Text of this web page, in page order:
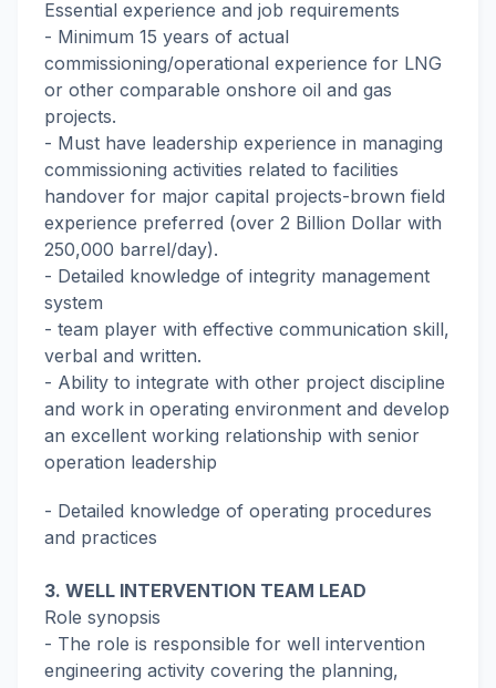
Essential experience and job requirements
- Minimum 15 years of actual
commissioning/operational experience for LNG
or other comparable onshore oil and gas
projects.
- Must have leadership experience in managing
commissioning activities related to facilities
handover for major capital projects-brown field
experience preferred (over 2 Billion Dollar with
250,000 barrel/day).
- Detailed knowledge of integrity management
system
- team player with effective communication skill,
verbal and written.
- Ability to integrate with other project discipline
and work in operating environment and develop
an excellent working relationship with senior
operation leadership
- Detailed knowledge of operating procedures
and practices
3. WELL INTERVENTION TEAM LEAD
Role synopsis
- The role is responsible for well intervention
engineering activity covering the planning,